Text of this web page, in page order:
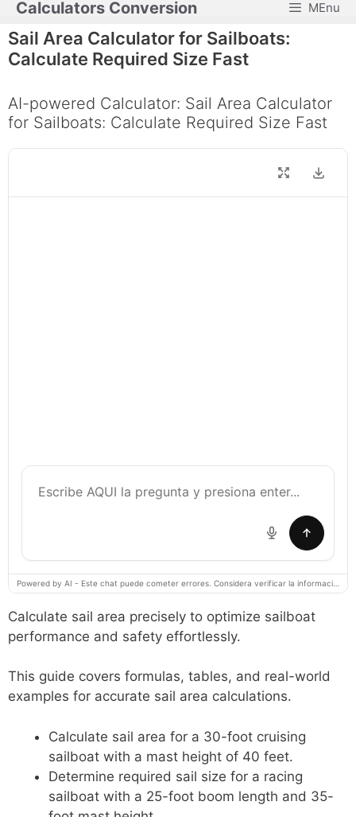
Skip
to
content
Calculators Conversion MEnu
Sail Area Calculator for Sailboats:
Calculate Required Size Fast
AI-powered Calculator: Sail Area Calculator
for Sailboats: Calculate Required Size Fast
Calculate sail area precisely to optimize sailboat
performance and safety effortlessly.
This guide covers formulas, tables, and real-world
examples for accurate sail area calculations.
Calculate sail area for a 30-foot cruising
sailboat with a mast height of 40 feet.
Determine required sail size for a racing
sailboat with a 25-foot boom length and 35-